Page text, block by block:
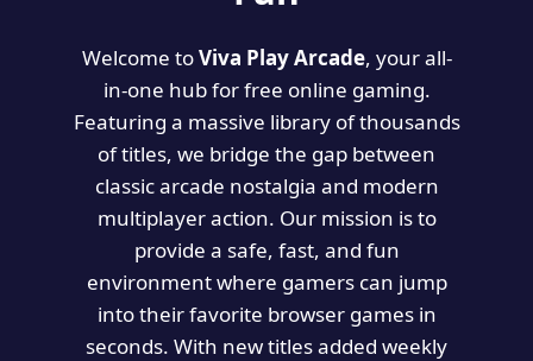
Welcome toViva Play Arcade, your all-
in-one hub for free online gaming.
Featuring a massive library of thousands
of titles, we bridge the gap between
classic arcade nostalgia and modern
multiplayer action. Our mission is to
provide a safe, fast, and fun
environment where gamers can jump
into their favorite browser games in
seconds. With new titles added weekly